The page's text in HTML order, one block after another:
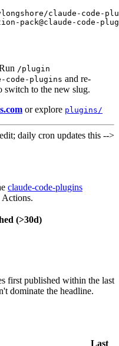
claude-code-
pack@claude-code-
/plugin
code-plugins and re-
switch to the new slug.
or explore plugins/
daily cron updates this -->
claude-code-plugins
Actions.
(>30d)
first published within the last
dominate the headline.
Last